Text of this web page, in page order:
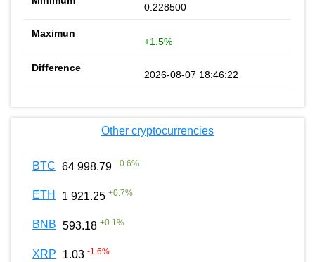
0.228500
+1.5%
2026-08-07 18:46:22
Other cryptocurrencies
BTC 64 998.79 +0.6%
ETH 1 921.25 +0.7%
BNB 593.18 +0.1%
XRP 1.03 -1.6%